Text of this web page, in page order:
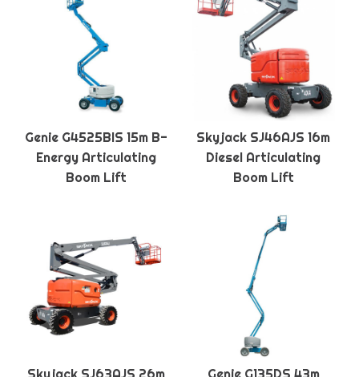
Genie G4525BIS 15m B-
Energy Articulating
Boom Lift
Skyjack SJ46AJS 16m
Diesel Articulating
Boom Lift
Skyjack SJ63AJS 26m Genie G135DS 43m